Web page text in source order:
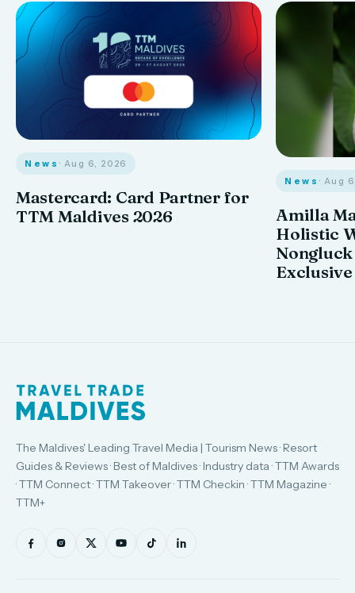
News · Aug 6, 2026
Mastercard: Card Partner for
TTM Maldives 2026
News · Aug
Amilla
Holistic
The Maldives' Leading Travel Media | Tourism News · Resort
Guides & Reviews · Best of Maldives · Industry data · TTM Awards
· TTM Connect · TTM Takeover · TTM Checkin · TTM Magazine ·
TTM+